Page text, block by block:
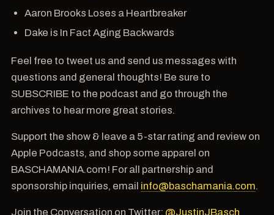
Aaron Brooks Loses a Heartbreaker
Dake is In Fact Aging Backwards
Feel free to tweet us and send us messages with
questions and general thoughts! Be sure to
SUBSCRIBE to the podcast and go through the
archives to hear more great stories.
Support the show & leave a 5-star rating and review on
Apple Podcasts, and shop some apparel on
BASCHAMANIA.com! For all partnership and
sponsorship inquiries, email info@baschamania.com.
Join the Conversation on Twitter: @JustinJBasch